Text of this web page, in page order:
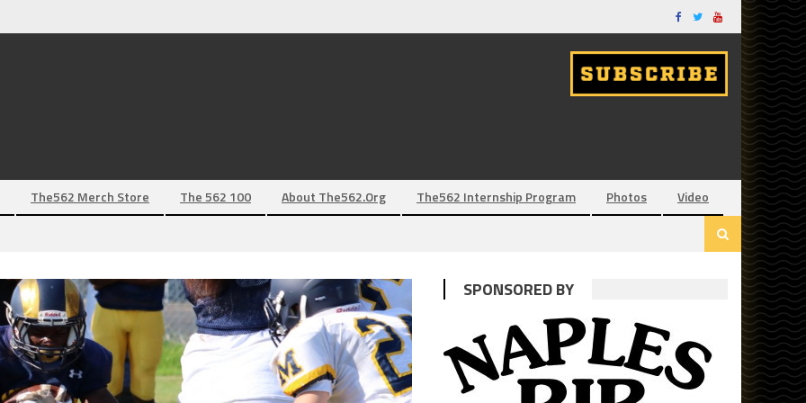
The562 Merch Store The 562 100 About The562.org The562 Internship Program Photos Video
SPONSORED BY